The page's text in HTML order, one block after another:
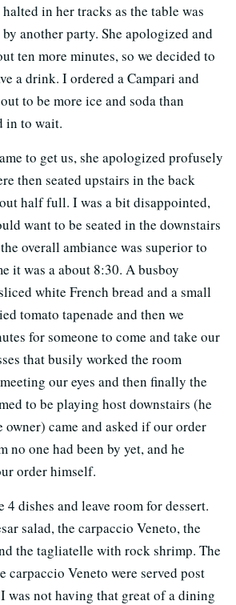
in her tracks as the table was
another party. She apologized and
ten more minutes, so we decided to
a drink. I ordered a Campari and
to be more ice and soda than
in to wait.
to get us, she apologized profusely
then seated upstairs in the back
half full. I was a bit disappointed,
want to be seated in the downstairs
overall ambiance was superior to
it was a about 8:30. A busboy
white French bread and a small
tomato tapenade and then we
for someone to come and take our
that busily worked the room
our eyes and then finally the
to be playing host downstairs (he
owner) came and asked if our order
no one had been by yet, and he
order himself.
4 dishes and leave room for dessert.
salad, the carpaccio Veneto, the
the tagliatelle with rock shrimp. The
carpaccio Veneto were served post
was not having that great of a dining